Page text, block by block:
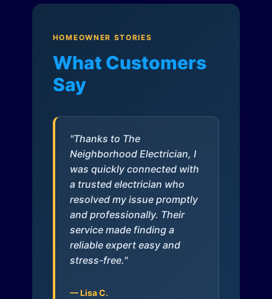
HOMEOWNER STORIES
What Customers
Say
"Thanks to The
Neighborhood Electrician, I
was quickly connected with
a trusted electrician who
resolved my issue promptly
and professionally. Their
service made finding a
reliable expert easy and
stress-free."
— Lisa C.